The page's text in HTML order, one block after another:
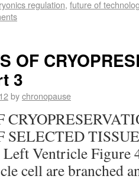
regulation, future of
OF
3
bychronopause
SELECTED
Ventricle Figure
cell are branched